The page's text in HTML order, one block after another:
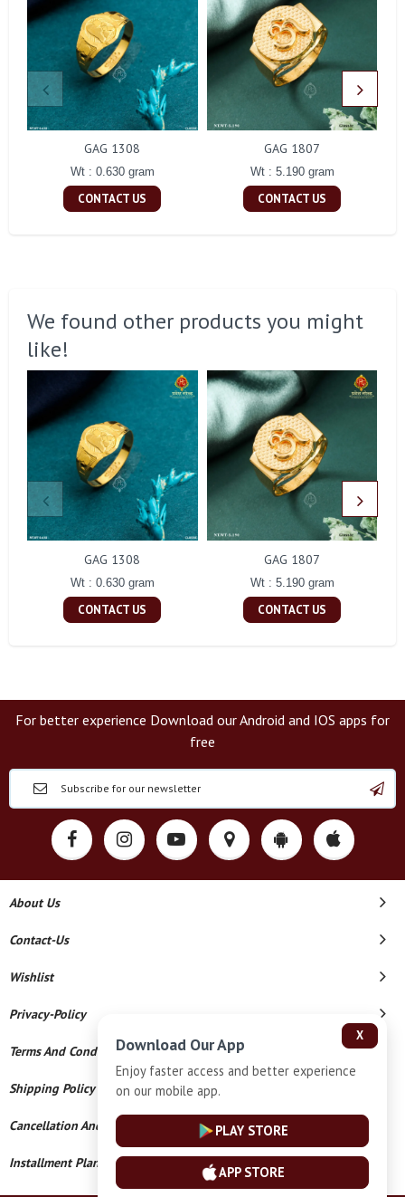
GAG 1308
Wt : 0.630 gram
CONTACT US
GAG 1807
Wt : 5.190 gram
CONTACT US
We found other products you might
like!
GAG 1308
Wt : 0.630 gram
CONTACT US
GAG 1807
Wt : 5.190 gram
CONTACT US
For better experience Download our Android and IOS apps for
free
About Us
Contact-Us
Wishlist
Privacy-Policy
Terms And Conditions
Shipping Policy
Cancellation And Refund
Installment Plan Terms And Conditions
X
Download Our App
Enjoy faster access and better experience
on our mobile app.
PLAY STORE
APP STORE